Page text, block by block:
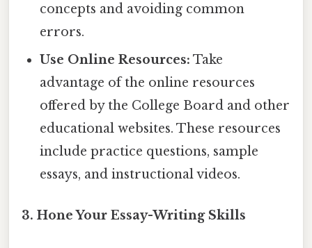
concepts and avoiding common
errors.
Use Online Resources: Take
advantage of the online resources
offered by the College Board and other
educational websites. These resources
include practice questions, sample
essays, and instructional videos.
3. Hone Your Essay-Writing Skills